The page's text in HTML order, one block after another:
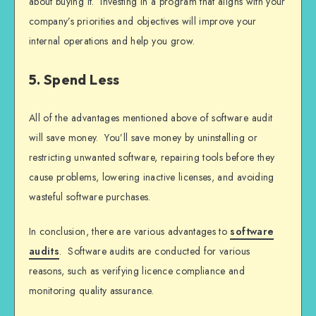
company’s priorities and objectives will improve your
internal operations and help you grow.
5. Spend Less
All of the advantages mentioned above of software audit
will save money. You’ll save money by uninstalling or
restricting unwanted software, repairing tools before they
cause problems, lowering inactive licenses, and avoiding
wasteful software purchases.
In conclusion, there are various advantages tosoftware
audits. Software audits are conducted for various
reasons, such as verifying licence compliance and
monitoring quality assurance.